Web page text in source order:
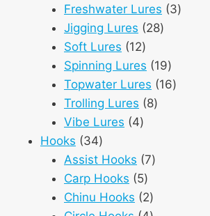
products
Freshwater Lures 33
Jigging Lures 2828
Soft Lures 1212
products
Spinning Lures 1919
products
Topwater Lures 1616
Trolling Lures 88
Vibe Lures 44
Hooks 3434
products
Assist Hooks 77
Carp Hooks 55
products
Chinu Hooks 22